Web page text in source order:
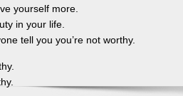
yourself more.
in your life.
tell you you’re not worthy.